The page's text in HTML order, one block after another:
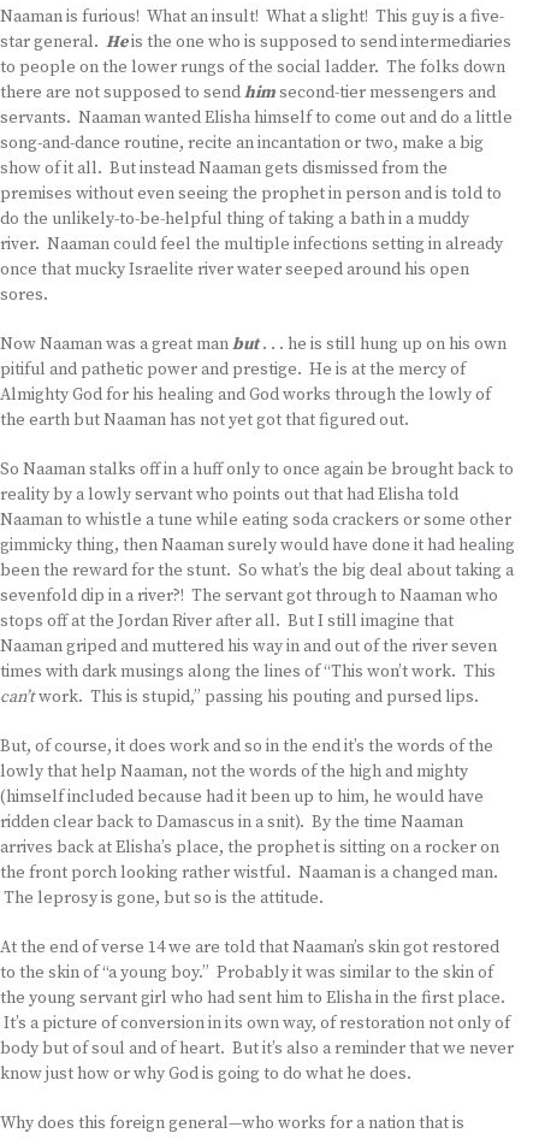
Naaman is furious! What an insult! What a slight! This guy is a five-
star general. Heis the one who is supposed to send intermediaries
to people on the lower rungs of the social ladder. The folks down
there are not supposed to sendhimsecond-tier messengers and
servants. Naaman wanted Elisha himself to come out and do a little
song-and-dance routine, recite an incantation or two, make a big
show of it all. But instead Naaman gets dismissed from the
premises without even seeing the prophet in person and is told to
do the unlikely-to-be-helpful thing of taking a bath in a muddy
river. Naaman could feel the multiple infections setting in already
once that mucky Israelite river water seeped around his open
sores.
Now Naaman was a great manbut. . . he is still hung up on his own
pitiful and pathetic power and prestige. He is at the mercy of
Almighty God for his healing and God works through the lowly of
the earth but Naaman has not yet got that figured out.
So Naaman stalks off in a huff only to once again be brought back to
reality by a lowly servant who points out that had Elisha told
Naaman to whistle a tune while eating soda crackers or some other
gimmicky thing, then Naaman surely would have done it had healing
been the reward for the stunt. So what’s the big deal about taking a
sevenfold dip in a river?! The servant got through to Naaman who
stops off at the Jordan River after all. But I still imagine that
Naaman griped and muttered his way in and out of the river seven
times with dark musings along the lines of “This won’t work. This
can’twork. This is stupid,” passing his pouting and pursed lips.
But, of course, it does work and so in the end it’s the words of the
lowly that help Naaman, not the words of the high and mighty
(himself included because had it been up to him, he would have
ridden clear back to Damascus in a snit). By the time Naaman
arrives back at Elisha’s place, the prophet is sitting on a rocker on
the front porch looking rather wistful. Naaman is a changed man.
The leprosy is gone, but so is the attitude.
At the end of verse 14 we are told that Naaman’s skin got restored
to the skin of “a young boy.” Probably it was similar to the skin of
the young servant girl who had sent him to Elisha in the first place.
It’s a picture of conversion in its own way, of restoration not only of
body but of soul and of heart. But it’s also a reminder that we never
know just how or why God is going to do what he does.
Why does this foreign general—who works for a nation that is